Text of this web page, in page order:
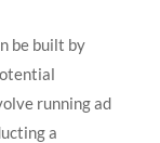
be built by
running ad
a